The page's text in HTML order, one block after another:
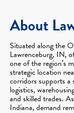
About
Situated along the
Lawrenceburg, IN,
one of the region’s
strategic location
corridors supports
logistics,
and skilled trades.
Indiana, demand